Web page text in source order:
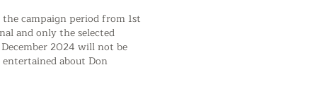
campaign period from 1st
and only the selected
2024 will not be
about Don